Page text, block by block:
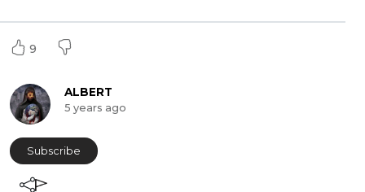
9
ALBERT
5 years ago
Subscribe